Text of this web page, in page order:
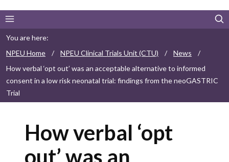
You are here:
NPEU Home
/ NPEU Clinical Trials Unit (CTU) / News
/
How verbal ‘opt out’ was an acceptable alternative to informed
consent in a low risk neonatal trial: findings from the neoGASTRIC
Trial
How verbal ‘opt
out’ was an